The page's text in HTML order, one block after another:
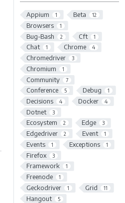
Appium 1 Beta 12
Browsers 1
Bug-Bash 2 Cft 1
Chat 1 Chrome 4
Chromedriver 3
Chromium 1
Community 7
Conference 5 Debug 1
Decisions 4 Docker 4
Dotnet 3
Ecosystem 2 Edge 3
Edgedriver 2 Event 1
Events 1 Exceptions 1
Firefox 3
Framework 1
Freenode 1
Geckodriver 1 Grid 11
Hangout 5